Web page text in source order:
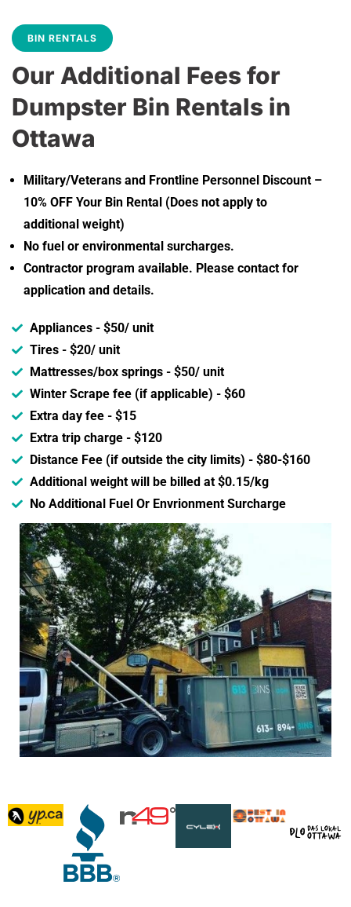
BIN RENTALS
Our Additional Fees for
Dumpster Bin Rentals in
Ottawa
Military/Veterans and Frontline Personnel Discount –
10% OFF Your Bin Rental (Does not apply to
additional weight)
No fuel or environmental surcharges.
Contractor program available. Please contact for
application and details.
Appliances - $50/ unit
Tires - $20/ unit
Mattresses/box springs - $50/ unit
Winter Scrape fee (if applicable) - $60
Extra day fee - $15
Extra trip charge - $120
Distance Fee (if outside the city limits) - $80-$160
Additional weight will be billed at $0.15/kg
No Additional Fuel Or Envrionment Surcharge